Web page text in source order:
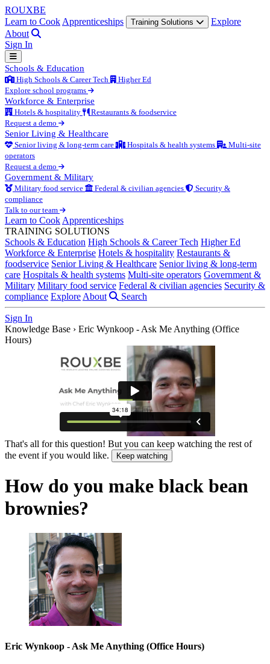
ROUXBE
Learn to Cook Apprenticeships Training Solutions
Explore
About
Sign In
Schools & Education
High Schools & Career Tech
Higher Ed
Explore school programs
Workforce & Enterprise
Hotels & hospitality
Restaurants & foodservice
Request a demo
Senior Living & Healthcare
Senior living & long-term care Hospitals & health systems
Multi-site
operators
Request a demo
Government & Military
Military food service Federal & civilian agencies
Security &
compliance
Talk to our team
Learn to Cook Apprenticeships
TRAINING SOLUTIONS
Schools & Education High Schools & Career Tech Higher Ed
Workforce & Enterprise Hotels & hospitality Restaurants &
foodservice Senior Living & Healthcare Senior living & long-term
care Hospitals & health systems Multi-site operators Government &
Military Military food service Federal & civilian agencies Security &
compliance Explore About Search
Sign In
Knowledge Base › Eric Wynkoop - Ask Me Anything (Office
Hours)
That's all for this question! But you can keep watching the rest of
the event if you would like.
Keep watching
How do you make black bean
brownies?
Eric Wynkoop - Ask Me Anything (Office Hours)